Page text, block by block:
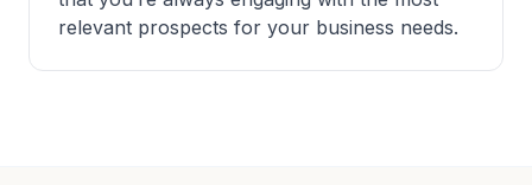
relevant prospects for your business needs.